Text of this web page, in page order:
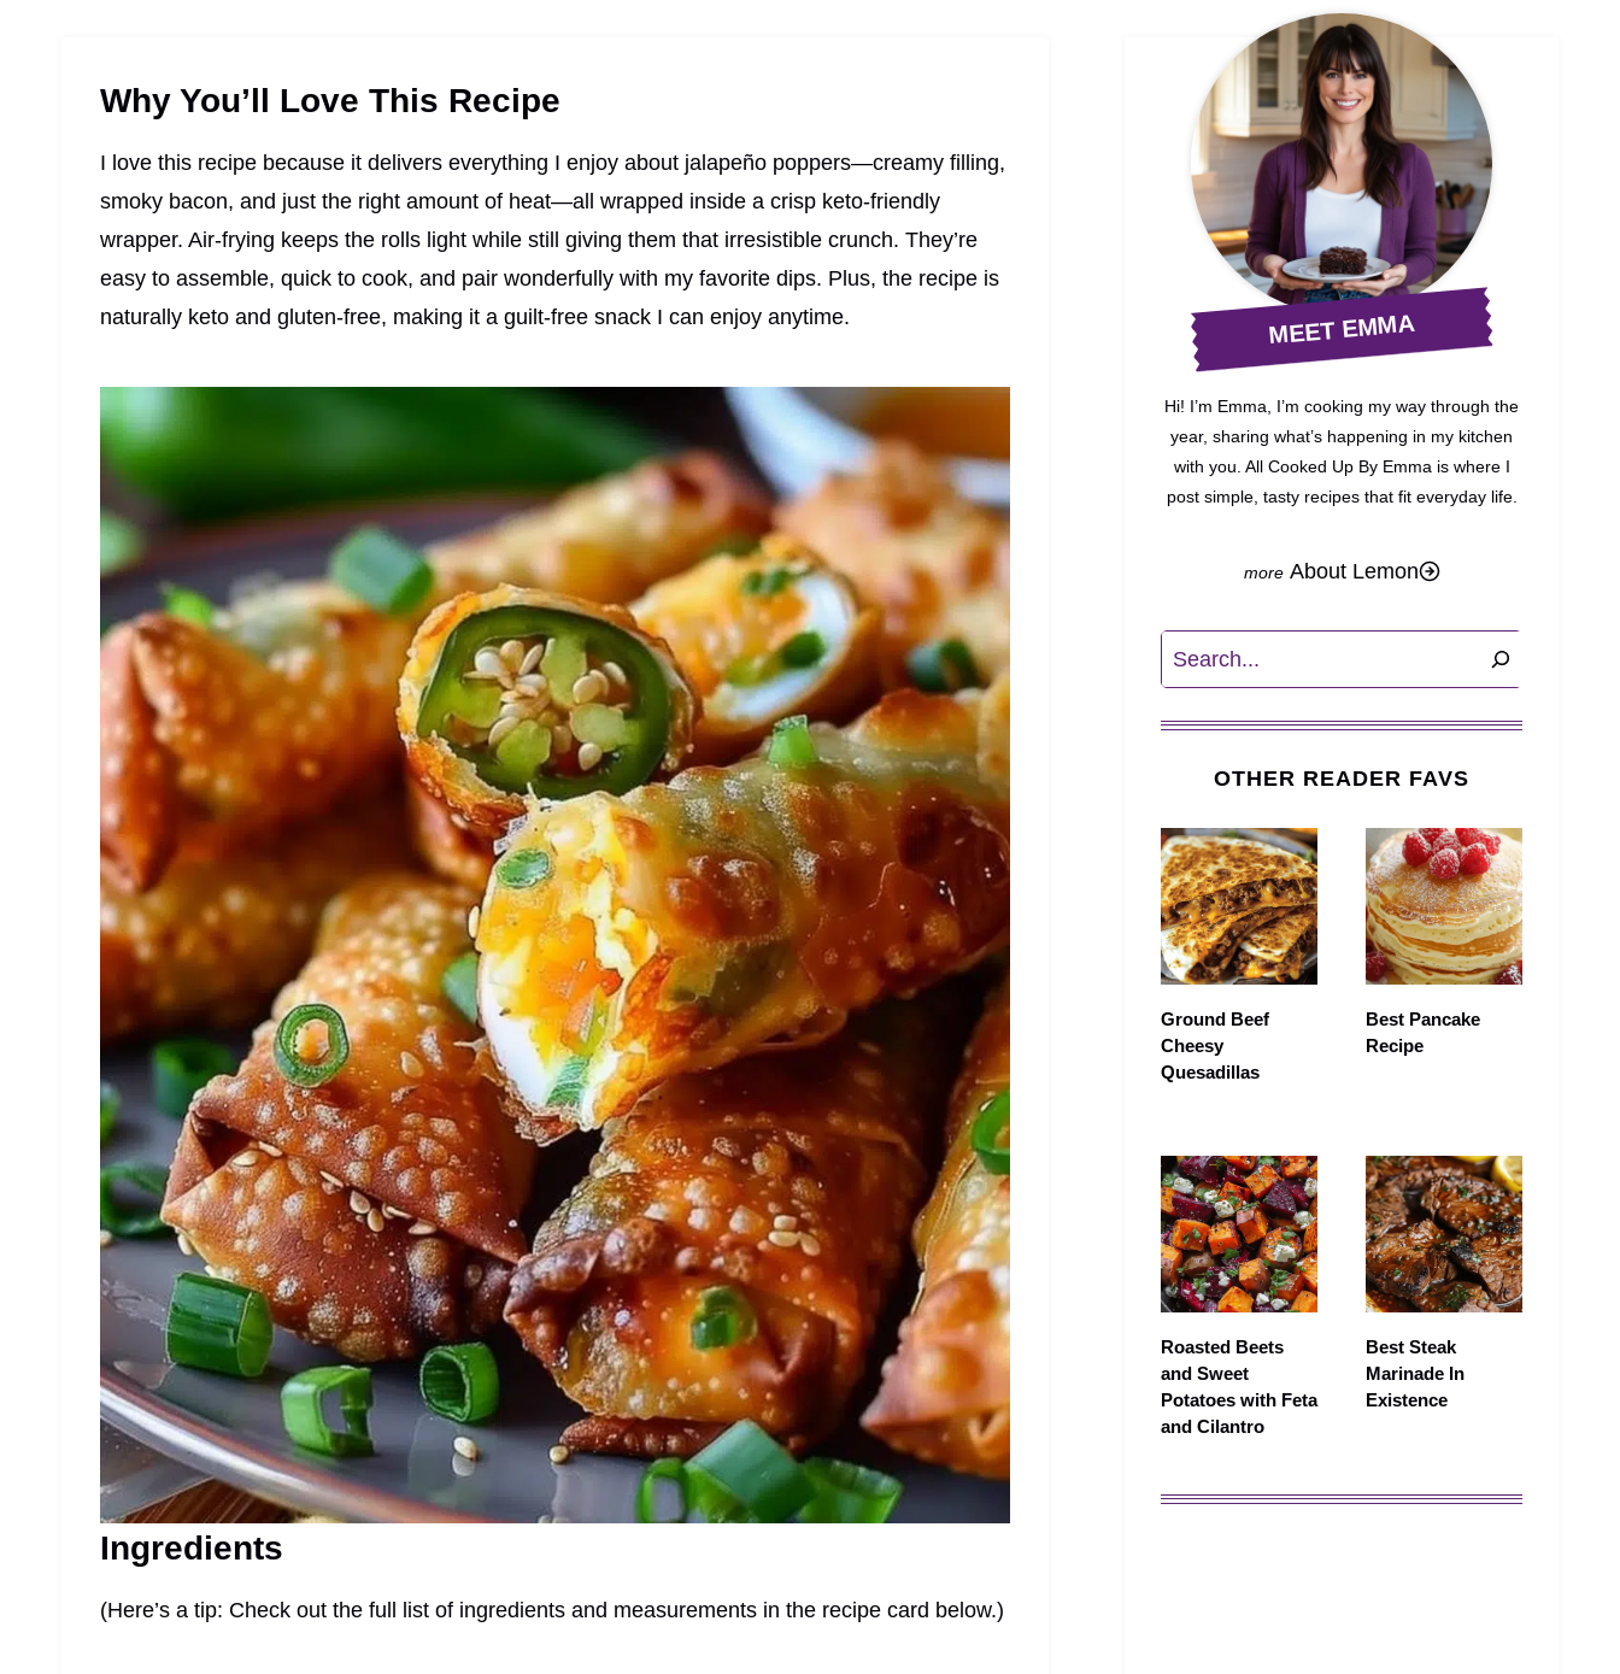
Why You’ll Love This Recipe
I love this recipe because it delivers everything I enjoy about jalapeño poppers—creamy filling,
smoky bacon, and just the right amount of heat—all wrapped inside a crisp keto-friendly
wrapper. Air-frying keeps the rolls light while still giving them that irresistible crunch. They’re
easy to assemble, quick to cook, and pair wonderfully with my favorite dips. Plus, the recipe is
naturally keto and gluten-free, making it a guilt-free snack I can enjoy anytime.
Ingredients
(Here’s a tip: Check out the full list of ingredients and measurements in the recipe card below.)
MEET EMMA
Hi! I’m Emma, I’m cooking my way through the
year, sharing what’s happening in my kitchen
with you. All Cooked Up By Emma is where I
post simple, tasty recipes that fit everyday life.
About Lemon
Search
OTHER READER FAVS
Ground Beef
Cheesy
Quesadillas
Best Pancake
Recipe
Roasted Beets
and Sweet
Potatoes with Feta
and Cilantro
Best Steak
Marinade In
Existence